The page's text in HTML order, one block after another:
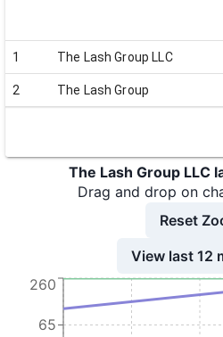
1 The Lash Group LLC
2 The Lash Group
The Lash Group LLC
Drag and drop on
Reset
View last 12
65
260